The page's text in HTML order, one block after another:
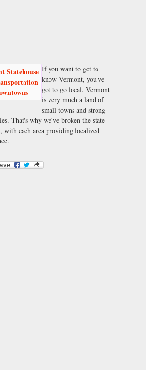
Statehouse If you want to get to
know Vermont, you've
got to go local. Vermont
is very much a land of
small towns and strong
That's why we've broken the state
, with each area providing localized